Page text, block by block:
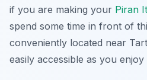
if you are making your Piran
spend some time in front of
conveniently located near
easily accessible as you enjoy